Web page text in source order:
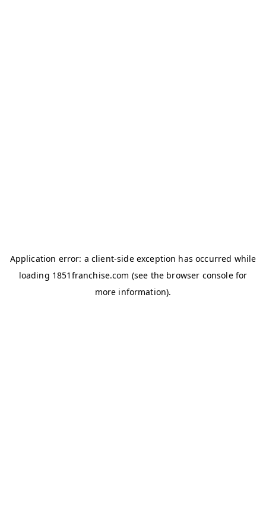
Application error: a client-side exception has occurred while
loading 1851franchise.com (see the browser consolefor
more information).